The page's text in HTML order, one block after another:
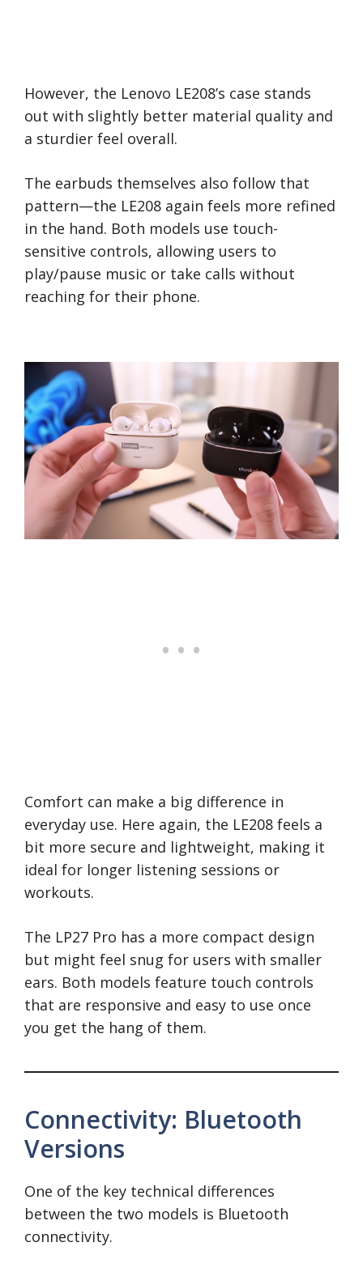
However, the Lenovo LE208’s case stands
out with slightly better material quality and
a sturdier feel overall.
The earbuds themselves also follow that
pattern—the LE208 again feels more refined
in the hand. Both models use touch-
sensitive controls, allowing users to
play/pause music or take calls without
reaching for their phone.
Comfort can make a big difference in
everyday use. Here again, the LE208 feels a
bit more secure and lightweight, making it
ideal for longer listening sessions or
workouts.
The LP27 Pro has a more compact design
but might feel snug for users with smaller
ears. Both models feature touch controls
that are responsive and easy to use once
you get the hang of them.
Connectivity: Bluetooth
Versions
One of the key technical differences
between the two models is Bluetooth
connectivity.